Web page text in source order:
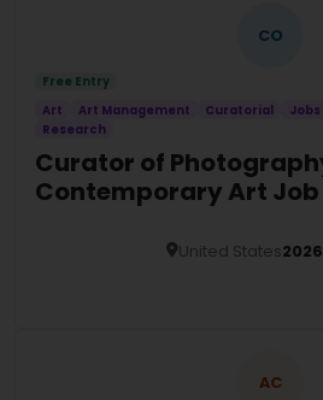
CO
Free Entry
Art
Art Management Curatorial Jobs
Research
Curator of
Contemporary Art
United States
AC